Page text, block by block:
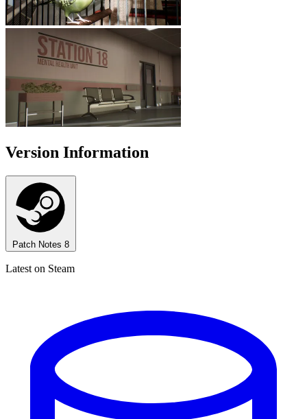
Version Information
Patch Notes 8
Latest on Steam